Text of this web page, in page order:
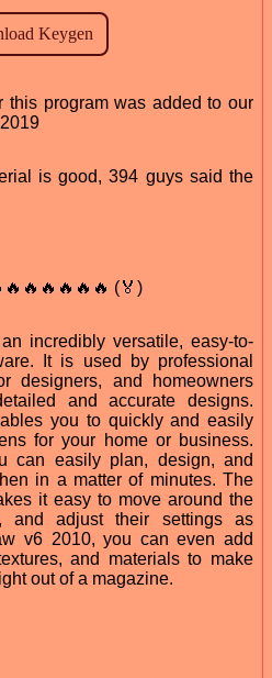
this program was added to our
is good, 394 guys said the
(🏅)
incredibly versatile, easy-to-
It is used by professional
designers, and homeowners
and accurate designs.
you to quickly and easily
for your home or business.
can easily plan, design, and
in a matter of minutes. The
it easy to move around the
and adjust their settings as
v6 2010, you can even add
and materials to make
out of a magazine.